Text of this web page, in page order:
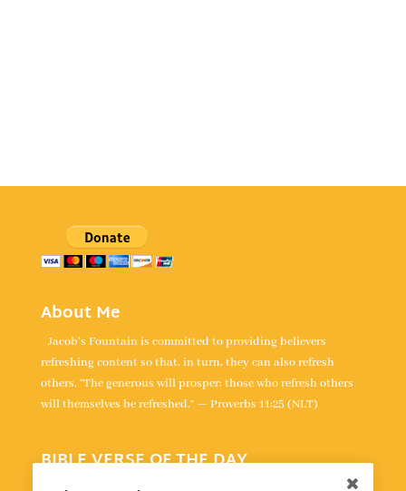
About Me
Jacob's Fountain is committed to providing believers
refreshing content so that, in turn, they can also refresh
others. “The generous will prosper; those who refresh others
will themselves be refreshed.” — Proverbs 11:25 (NLT)
BIBLE VERSE OF THE DAY